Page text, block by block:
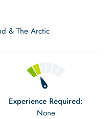
& The Arctic
Experience Required:
None